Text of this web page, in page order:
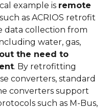
example is remote
as ACRIOS retrofit
data collection from
water, gas,
the need to
. By retrofitting
converters, standard
converters support
such as M-Bus,